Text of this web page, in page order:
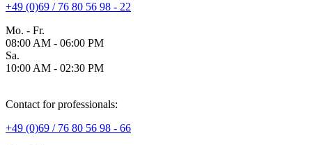
+49 (0)69 / 76 80 56 98 - 22
Mo. - Fr.
08:00 AM - 06:00 PM
Sa.
10:00 AM - 02:30 PM
Contact for professionals:
+49 (0)69 / 76 80 56 98 - 66